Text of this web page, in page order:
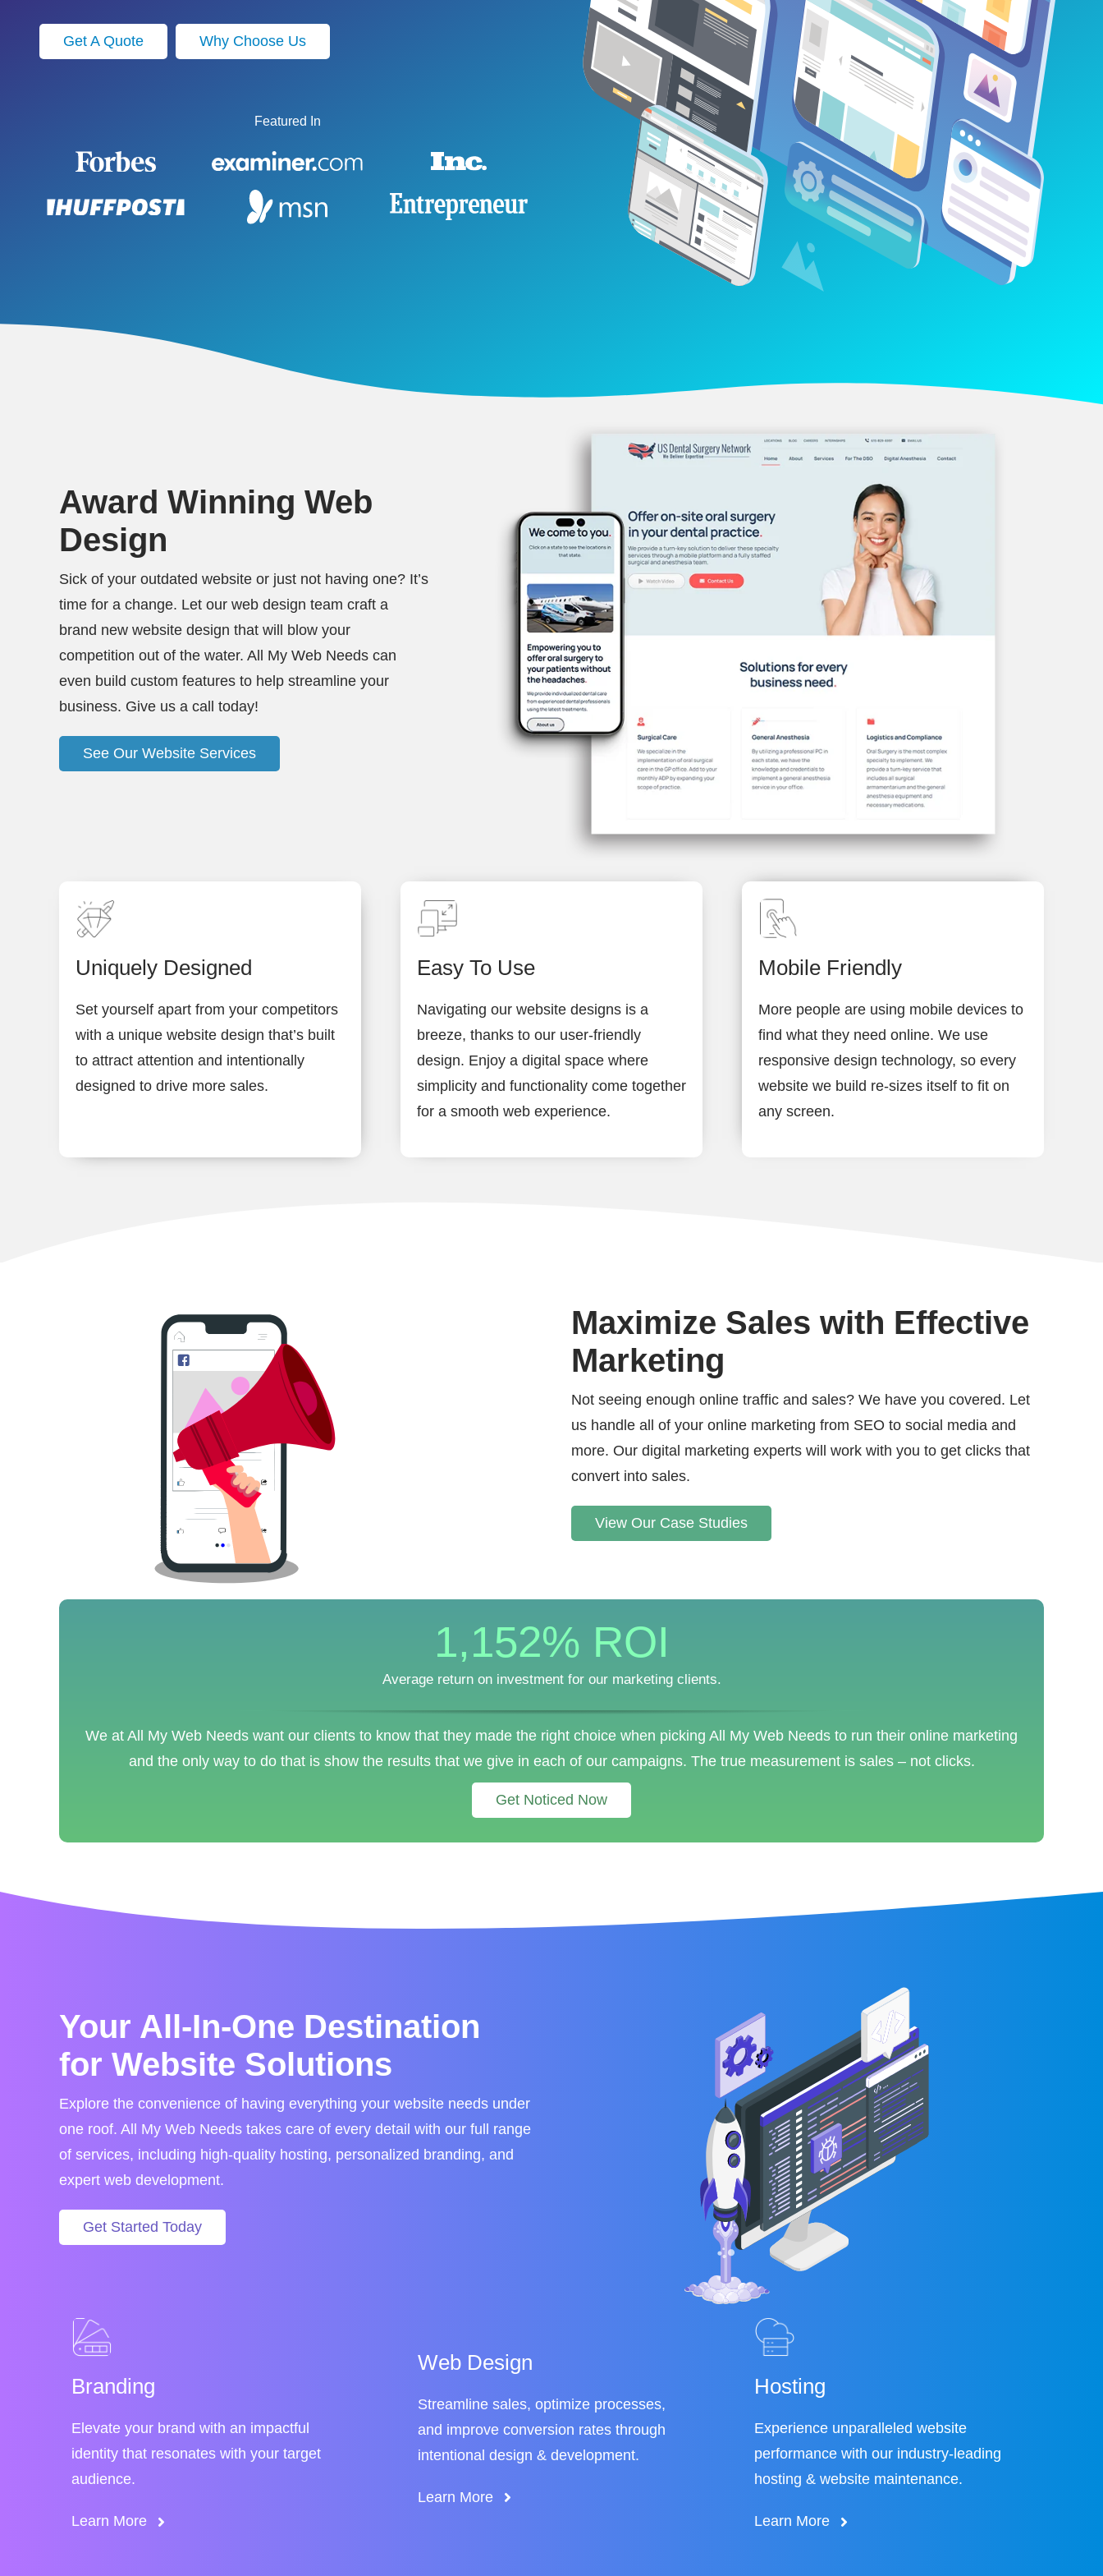
Get A Quote Why Choose Us
Featured In
Award Winning Web
Design
Sick of your outdated website or just not having one? It’s
time for a change. Let our web design team craft a
brand new website design that will blow your
competition out of the water. All My Web Needs can
even build custom features to help streamline your
business. Give us a call today!
See Our Website Services
Uniquely Designed
Set yourself apart from your competitors
with a unique website design that’s built
to attract attention and intentionally
designed to drive more sales.
Easy To Use
Navigating our website designs is a
breeze, thanks to our user-friendly
design. Enjoy a digital space where
simplicity and functionality come together
for a smooth web experience.
Mobile Friendly
More people are using mobile devices to
find what they need online. We use
responsive design technology, so every
website we build re-sizes itself to fit on
any screen.
Maximize Sales with Effective
Marketing
Not seeing enough online traffic and sales? We have you covered. Let
us handle all of your online marketing from SEO to social media and
more. Our digital marketing experts will work with you to get clicks that
convert into sales.
View Our Case Studies
1,152% ROI
Average return on investment for our marketing clients.
We at All My Web Needs want our clients to know that they made the right choice when picking All My Web Needs to run their online marketing
and the only way to do that is show the results that we give in each of our campaigns. The true measurement is sales – not clicks.
Get Noticed Now
Your All-In-One Destination
for Website Solutions
Explore the convenience of having everything your website needs under
one roof. All My Web Needs takes care of every detail with our full range
of services, including high-quality hosting, personalized branding, and
expert web development.
Get Started Today
Branding
Elevate your brand with an impactful
identity that resonates with your target
audience.
Learn More
Web Design
Streamline sales, optimize processes,
and improve conversion rates through
intentional design & development.
Learn More
Hosting
Experience unparalleled website
performance with our industry-leading
hosting & website maintenance.
Learn More